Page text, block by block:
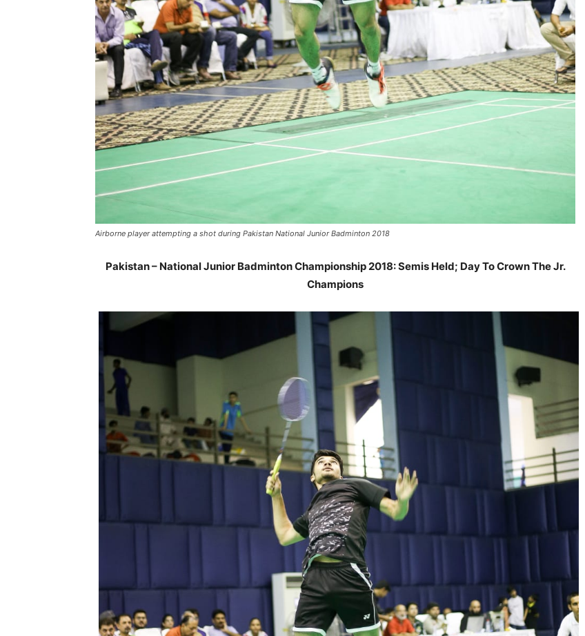
Airborne player attempting a shot during Pakistan National Junior Badminton 2018
Pakistan – National Junior Badminton Championship 2018: Semis Held; Day To Crown The Jr.
Champions